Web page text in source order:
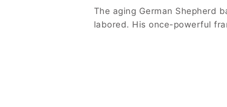
The aging German Shepherd
labored. His once-powerful